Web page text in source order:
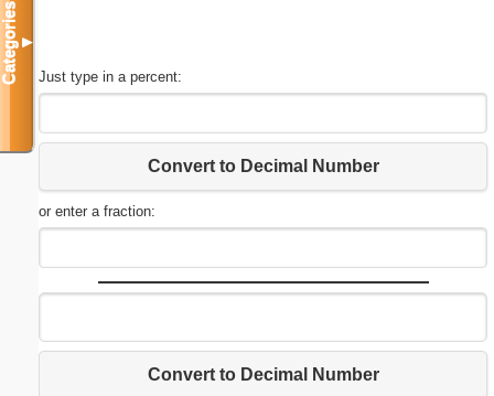
Just type in a percent:
Convert to Decimal Number
or enter a fraction:
Convert to Decimal Number
Categories▼